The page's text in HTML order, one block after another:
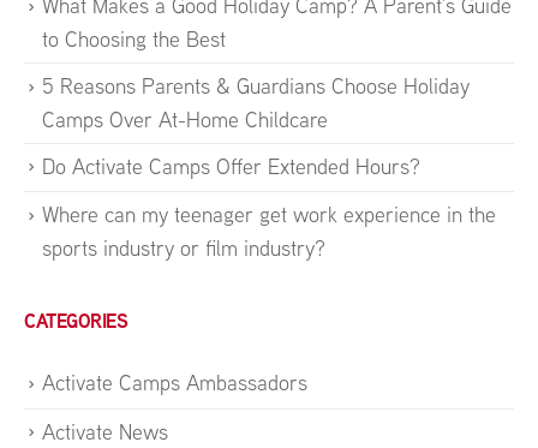
What Makes a Good Holiday Camp? A Parent’s Guide
to Choosing the Best
5 Reasons Parents & Guardians Choose Holiday
Camps Over At-Home Childcare
Do Activate Camps Offer Extended Hours?
Where can my teenager get work experience in the
sports industry or film industry?
CATEGORIES
Activate Camps Ambassadors
Activate News